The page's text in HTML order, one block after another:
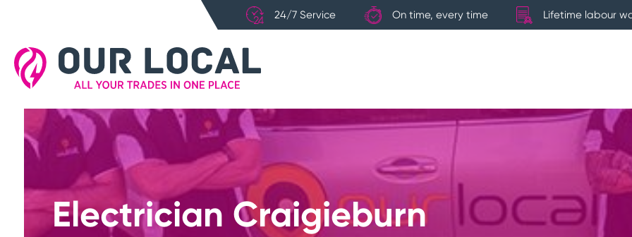
24/7 Service On time, every time Lifetime labour
Electrician Craigieburn